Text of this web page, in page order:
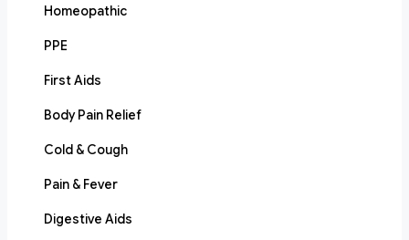
Homeopathic
PPE
First Aids
Body Pain Relief
Cold & Cough
Pain & Fever
Digestive Aids